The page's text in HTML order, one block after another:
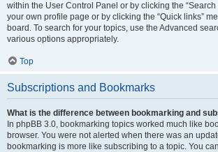
within the User Control Panel or by clicking the “Search
your own profile page or by clicking the “Quick links”
board. To search for your topics, use the Advanced
various options appropriately.
Top
Subscriptions and Bookmarks
What is the difference between bookmarking and
In phpBB 3.0, bookmarking topics worked much like
browser. You were not alerted when there was an
bookmarking is more like subscribing to a topic. You